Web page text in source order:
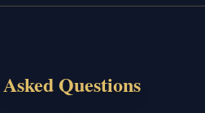
Questions